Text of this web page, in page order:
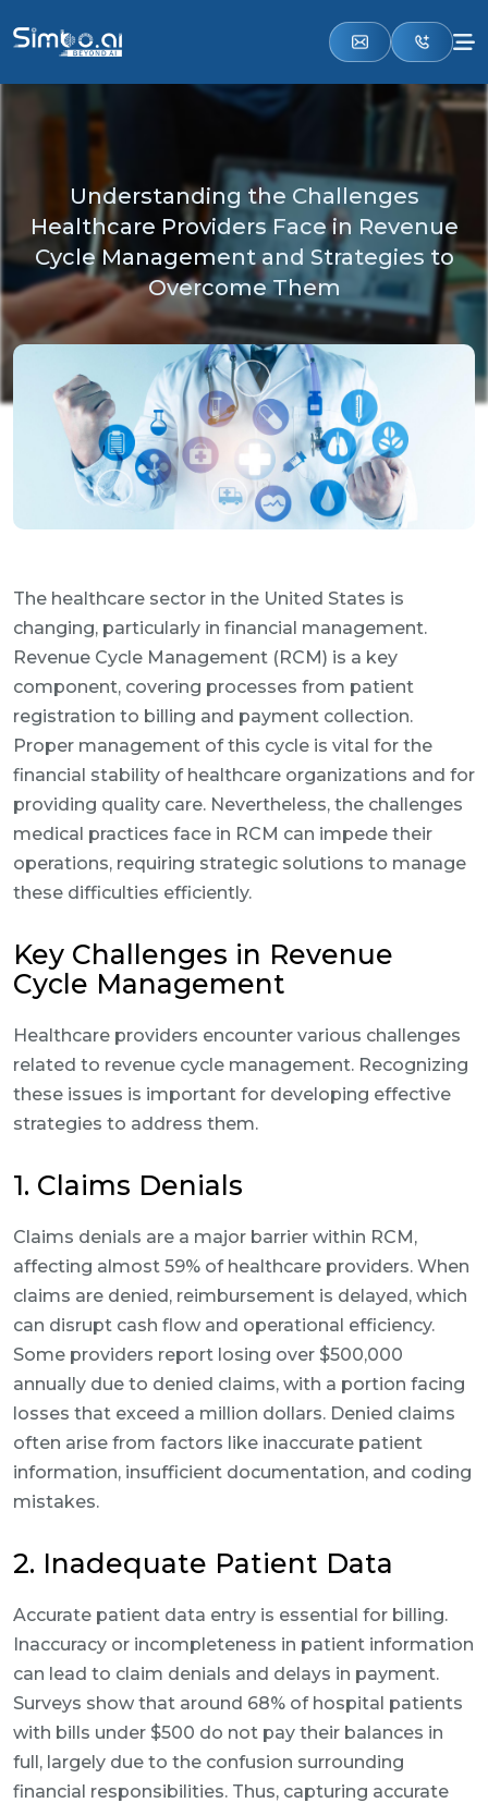
Understanding the Challenges
Healthcare Providers Face in Revenue
Cycle Management and Strategies to
Overcome Them
The healthcare sector in the United States is
changing, particularly in financial management.
Revenue Cycle Management (RCM) is a key
component, covering processes from patient
registration to billing and payment collection.
Proper management of this cycle is vital for the
financial stability of healthcare organizations and for
providing quality care. Nevertheless, the challenges
medical practices face in RCM can impede their
operations, requiring strategic solutions to manage
these difficulties efficiently.
Key Challenges in Revenue
Cycle Management
Healthcare providers encounter various challenges
related to revenue cycle management. Recognizing
these issues is important for developing effective
strategies to address them.
1. Claims Denials
Claims denials are a major barrier within RCM,
affecting almost 59% of healthcare providers. When
claims are denied, reimbursement is delayed, which
can disrupt cash flow and operational efficiency.
Some providers report losing over $500,000
annually due to denied claims, with a portion facing
losses that exceed a million dollars. Denied claims
often arise from factors like inaccurate patient
information, insufficient documentation, and coding
mistakes.
2. Inadequate Patient Data
Accurate patient data entry is essential for billing.
Inaccuracy or incompleteness in patient information
can lead to claim denials and delays in payment.
Surveys show that around 68% of hospital patients
with bills under $500 do not pay their balances in
full, largely due to the confusion surrounding
financial responsibilities. Thus, capturing accurate